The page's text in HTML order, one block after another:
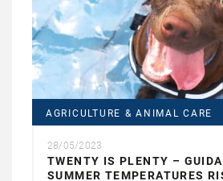
AGRICULTURE & ANIMAL CARE
28/05/2023
TWENTY IS PLENTY –
SUMMER TEMPERATURES